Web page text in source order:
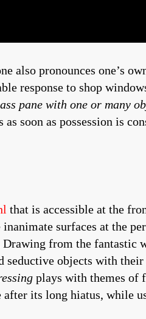
also pronounces one’s
response to shop
pane with one or many
soon as possession is
that is accessible at the
surfaces at the
from the
objects with
plays with themes of
its long hiatus, while